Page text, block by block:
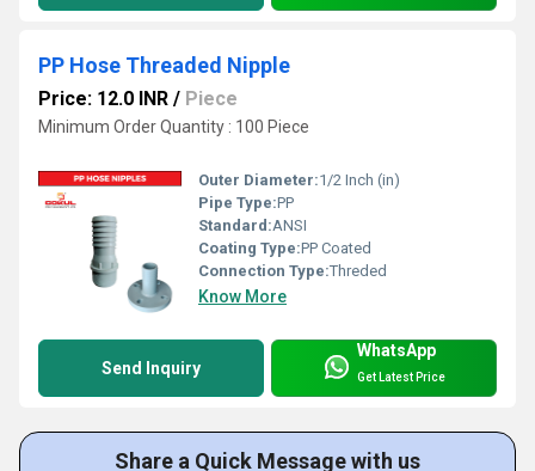
PP Hose Threaded Nipple
Price: 12.0 INR / Piece
Minimum Order Quantity : 100 Piece
Outer Diameter:1/2 Inch (in)
Pipe Type:PP
Standard:ANSI
Coating Type:PP Coated
Connection Type:Threded
Know More
Send Inquiry
WhatsApp
Get Latest Price
Share a Quick Message with us